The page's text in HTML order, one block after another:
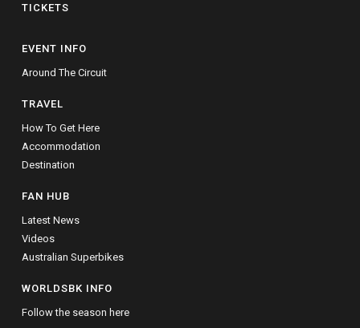
TICKETS
EVENT INFO
Around The Circuit
TRAVEL
How To Get Here
Accommodation
Destination
FAN HUB
Latest News
Videos
Australian Superbikes
WORLDSBK INFO
Follow the season here